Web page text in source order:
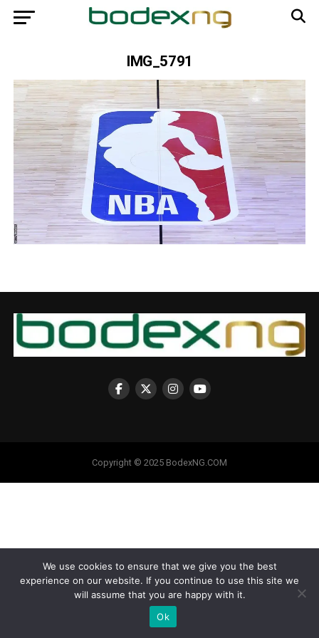
IMG_5791
Copyright © 2025 BodexNG.COM
We use cookies to ensure that we give you the best
experience on our website. If you continue to use this site we
will assume that you are happy with it.
Ok